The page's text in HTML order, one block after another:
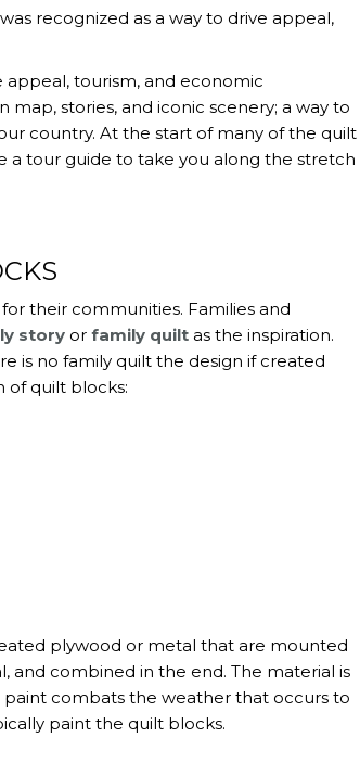
recognized as a way to drive appeal,
appeal, tourism, and economic
stories, and iconic scenery; a way to
country. At the start of many of the quilt
a tour guide to take you along the stretch
their communities. Families and
story or family quilt as the inspiration.
is no family quilt the design if created
of quilt blocks:
plywood or metal that are mounted
and combined in the end. The material is
combats the weather that occurs to
paint the quilt blocks.